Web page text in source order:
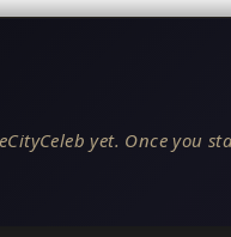
yet. Once